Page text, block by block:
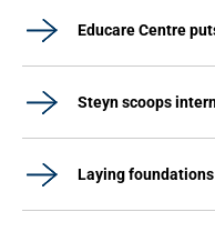
Educare Centre
Steyn scoops
Laying